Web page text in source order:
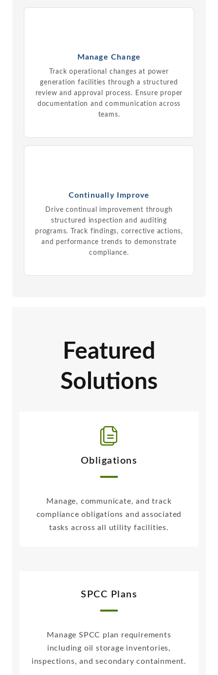
Manage Change
Track operational changes at power
generation facilities through a structured
review and approval process. Ensure proper
documentation and communication across
teams.
Continually Improve
Drive continual improvement through
structured inspection and auditing
programs. Track findings, corrective actions,
and performance trends to demonstrate
compliance.
Featured
Solutions
Obligations
Manage, communicate, and track
compliance obligations and associated
tasks across all utility facilities.
SPCC Plans
Manage SPCC plan requirements
including oil storage inventories,
inspections, and secondary containment.